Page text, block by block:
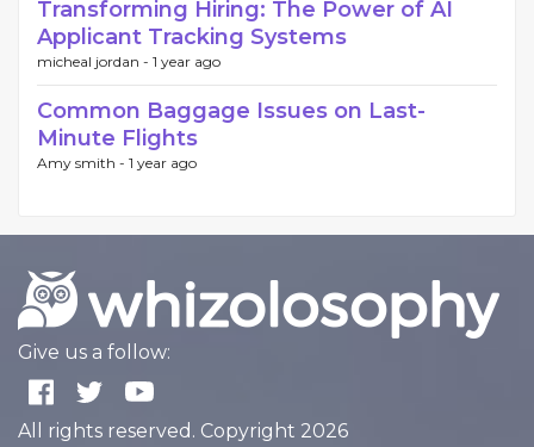
Transforming Hiring: The Power of AI
Applicant Tracking Systems
micheal jordan - 1 year ago
Common Baggage Issues on Last-
Minute Flights
Amy smith - 1 year ago
Give us a follow:
All rights reserved. Copyright 2026